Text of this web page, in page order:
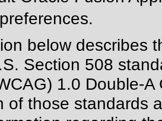
below describes
Section 508
1.0 Double-A
of those standards